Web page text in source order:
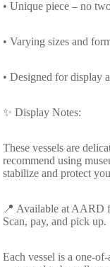
• Unique piece – no
• Varying sizes and
• Designed for display
✨ Display Notes:
These vessels are
recommend using
stabilize and protect
📍 Available at AARD
Scan, pay, and pick
Each vessel is a one-